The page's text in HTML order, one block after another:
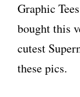
Graphic
bought this
cutest
these pics.